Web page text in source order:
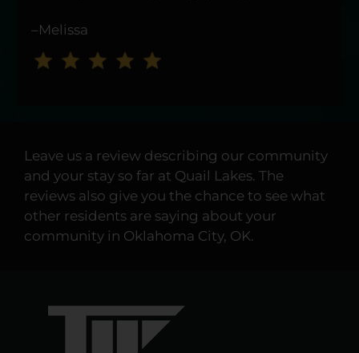
–Melissa
Leave us a review describing our community
and your stay so far at Quail Lakes. The
reviews also give you the chance to see what
other residents are saying about your
community in Oklahoma City, OK.